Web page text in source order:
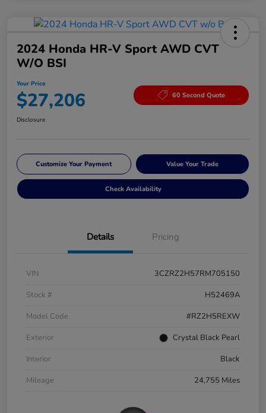
2024 Honda HR-V Sport AWD CVT
W/o BSI
Your Price
$27,206 60 Second Quote
Disclosure
Customize Your Payment Value Your Trade
Check Availability
Details Pricing
VIN
3CZRZ2H57RM705150
Stock #
H52469A
Model Code
#RZ2H5REXW
Exterior
Crystal Black Pearl
Interior
Black
Mileage
24,755 Miles